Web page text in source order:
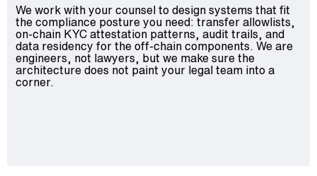
We work with your counsel to design systems that fit
the compliance posture you need: transfer allowlists,
on-chain KYC attestation patterns, audit trails, and
data residency for the off-chain components. We are
engineers, not lawyers, but we make sure the
architecture does not paint your legal team into a
corner.